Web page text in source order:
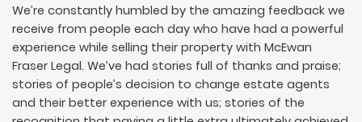
We’re constantly humbled by the amazing feedback we
receive from people each day who have had a powerful
experience while selling their property with McEwan
Fraser Legal. We’ve had stories full of thanks and praise;
stories of people’s decision to change estate agents
and their better experience with us; stories of the